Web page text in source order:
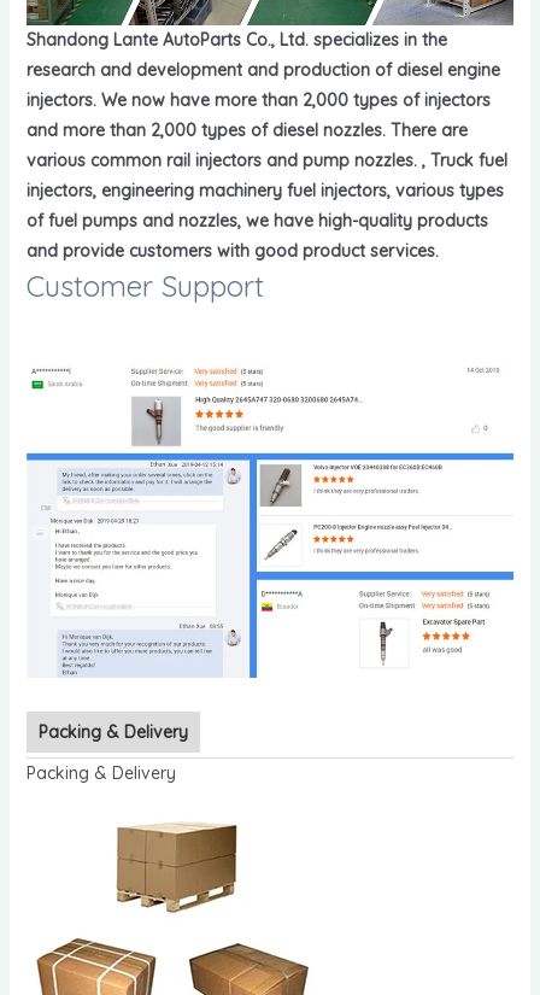
Shandong Lante AutoParts Co., Ltd. specializes in the
research and development and production of diesel engine
injectors. We now have more than 2,000 types of injectors
and more than 2,000 types of diesel nozzles. There are
various common rail injectors and pump nozzles. , Truck fuel
injectors, engineering machinery fuel injectors, various types
of fuel pumps and nozzles, we have high-quality products
and provide customers with good product services.
Customer Support
Packing & Delivery
Packing & Delivery